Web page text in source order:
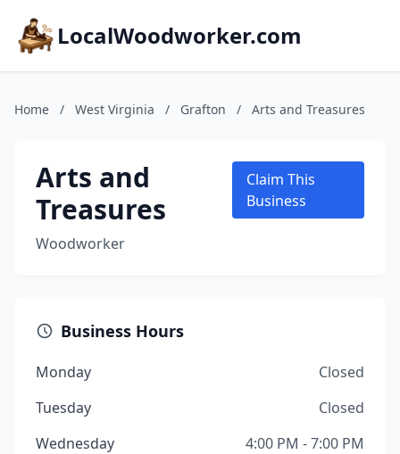
LocalWoodworker.com
Home / West Virginia / Grafton / Arts and Treasures
Arts and
Treasures
Woodworker
Claim This
Business
Business Hours
Monday
Closed
Tuesday
Closed
Wednesday
4:00 PM - 7:00 PM